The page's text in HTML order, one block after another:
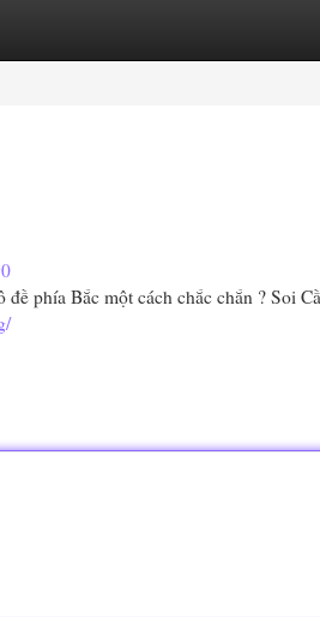
phía Bắc một cách chắc chắn ? Soi